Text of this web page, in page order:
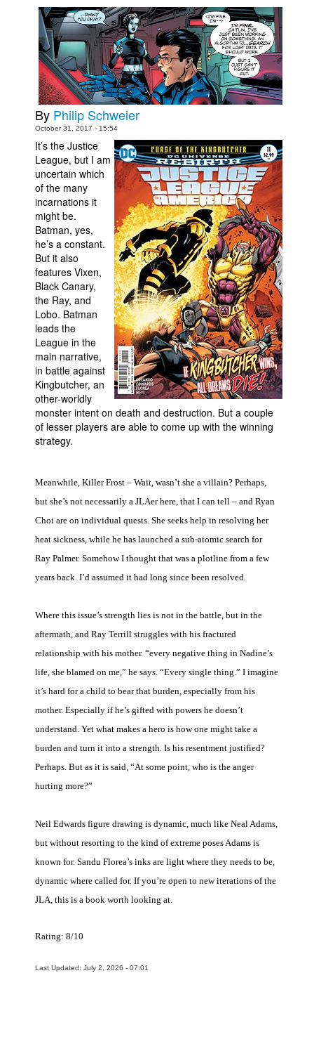
Blog
Popular Culture
About
Advertise
Contact
People
About Us
Advanced Search
By Philip Schweier
October 31, 2017 - 15:54
It’s the Justice
League, but I am
uncertain which
of the many
incarnations it
might be.
Batman, yes,
he’s a constant.
But it also
features Vixen,
Black Canary,
the Ray, and
Lobo. Batman
leads the
League in the
main narrative,
in battle against
Kingbutcher, an
other-worldly
monster intent on death and destruction. But a couple
of lesser players are able to come up with the winning
strategy.
Meanwhile, Killer Frost – Wait, wasn’t she a villain? Perhaps,
but she’s not necessarily a JLAer here, that I can tell – and Ryan
Choi are on individual quests. She seeks help in resolving her
heat sickness, while he has launched a sub-atomic search for
Ray Palmer. Somehow I thought that was a plotline from a few
years back. I’d assumed it had long since been resolved.
Where this issue’s strength lies is not in the battle, but in the
aftermath, and Ray Terrill struggles with his fractured
relationship with his mother. “every negative thing in Nadine’s
life, she blamed on me,” he says. “Every single thing.” I imagine
it’s hard for a child to bear that burden, especially from his
mother. Especially if he’s gifted with powers he doesn’t
understand. Yet what makes a hero is how one might take a
burden and turn it into a strength. Is his resentment justified?
Perhaps. But as it is said, “At some point, who is the anger
hurting more?”
Neil Edwards figure drawing is dynamic, much like Neal Adams,
but without resorting to the kind of extreme poses Adams is
known for. Sandu Florea’s inks are light where they needs to be,
dynamic where called for. If you’re open to new iterations of the
JLA, this is a book worth looking at.
Rating: 8/10
Last Updated: July 2, 2026 - 07:01